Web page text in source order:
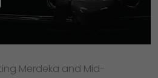
Merdeka and Mid-